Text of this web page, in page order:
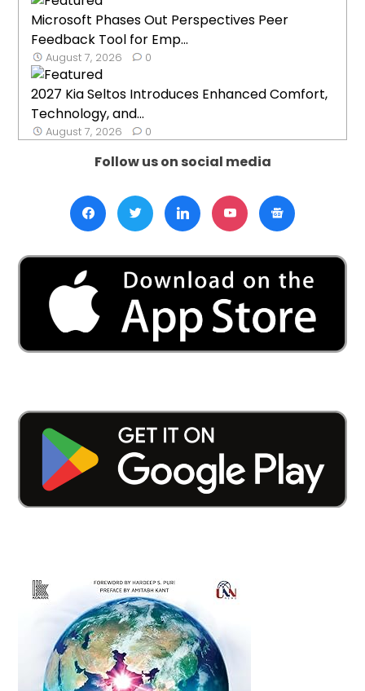
Microsoft Phases Out Perspectives Peer
Feedback Tool for Emp...
August 7, 2026 0
2027 Kia Seltos Introduces Enhanced Comfort,
Technology, and...
August 7, 2026 0
Follow us on social media